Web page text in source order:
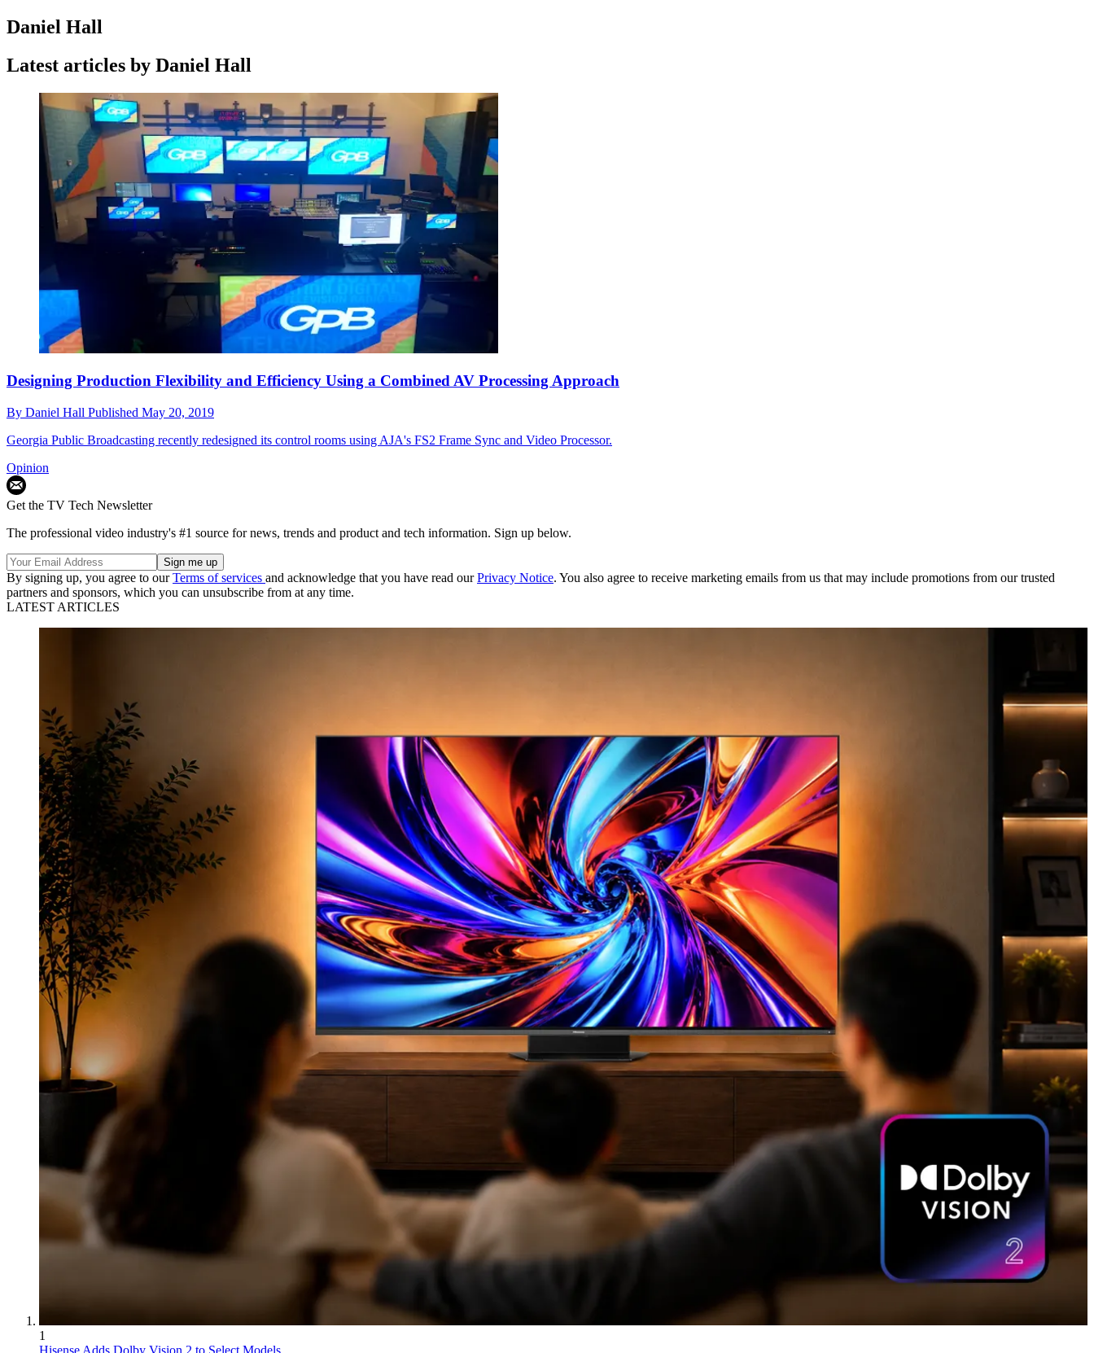
Daniel Hall
Latest articles by Daniel Hall
Designing Production Flexibility and Efficiency Using a Combined AV Processing Approach
By Daniel Hall Published May 20, 2019
Georgia Public Broadcasting recently redesigned its control rooms using AJA's FS2 Frame Sync and Video Processor.
Opinion
Get the TV Tech Newsletter
The professional video industry's #1 source for news, trends and product and tech information. Sign up below.
By signing up, you agree to ourTerms of services and acknowledge that you have read ourPrivacy Notice. You also agree to receive marketing emails from us that may include promotions from our trusted
partners and sponsors, which you can unsubscribe from at any time.
LATEST ARTICLES
1
Hisense Adds Dolby Vision 2 to Select Models